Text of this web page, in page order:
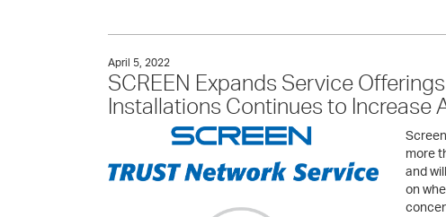
April 5, 2022
SCREEN Expands Service
Installations Continues to Increase
more
and
on